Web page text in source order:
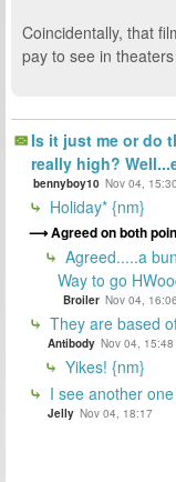
Coincidentally, that
pay to see in theaters
Is it just me or do
really high?
bennyboy10 Nov 04, 15:30
Holiday* {nm}
Agreed on both
Agreed.....a
Way to go
Broiler Nov 04, 16:06
They are based
Antibody Nov 04, 15:48
Yikes! {nm}
I see another
Jelly Nov 04, 18:17